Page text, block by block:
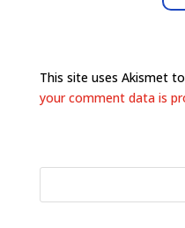
This site uses Akismet
your comment data is